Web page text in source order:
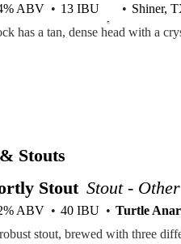
ABV 13 IBU
Shiner,
Stouts
Stout Stout - Other
ABV 40 IBU Turtle